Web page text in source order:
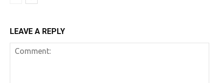
LEAVE A REPLY